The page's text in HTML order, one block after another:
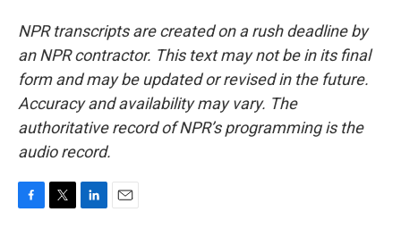
NPR transcripts are created on a rush deadline by
an NPR contractor. This text may not be in its final
form and may be updated or revised in the future.
Accuracy and availability may vary. The
authoritative record of NPR’s programming is the
audio record.